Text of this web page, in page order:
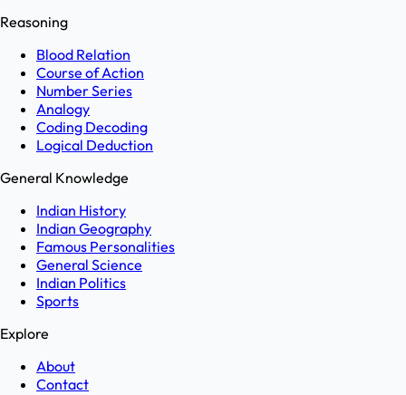
Reasoning
Blood Relation
Course of Action
Number Series
Analogy
Coding Decoding
Logical Deduction
General Knowledge
Indian History
Indian Geography
Famous Personalities
General Science
Indian Politics
Sports
Explore
About
Contact